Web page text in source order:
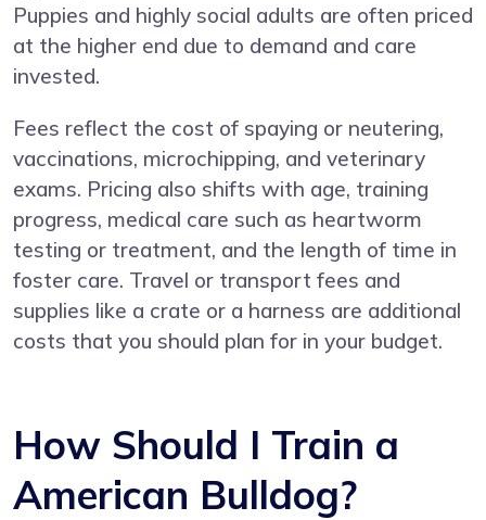
Puppies and highly social adults are often priced
at the higher end due to demand and care
invested.
Fees reflect the cost of spaying or neutering,
vaccinations, microchipping, and veterinary
exams. Pricing also shifts with age, training
progress, medical care such as heartworm
testing or treatment, and the length of time in
foster care. Travel or transport fees and
supplies like a crate or a harness are additional
costs that you should plan for in your budget.
How Should I Train a
American Bulldog?